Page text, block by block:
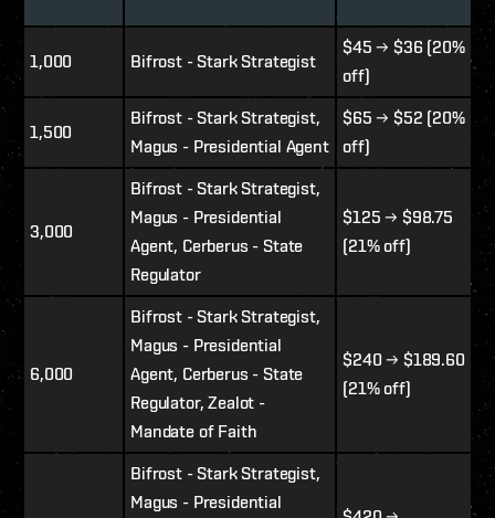
1,000 Bifrost - Stark Strategist
$45 → $36 (20%
off)
1,500
Bifrost - Stark Strategist,
Magus - Presidential Agent
$65 → $52 (20%
off)
3,000
Bifrost - Stark Strategist,
Magus - Presidential
Agent, Cerberus - State
Regulator
$125→ $98.75
(21% off)
6,000
Bifrost - Stark Strategist,
Magus - Presidential
Agent, Cerberus - State
Regulator, Zealot -
Mandate of Faith
$240→ $189.60
(21% off)
Bifrost - Stark Strategist,
Magus - Presidential